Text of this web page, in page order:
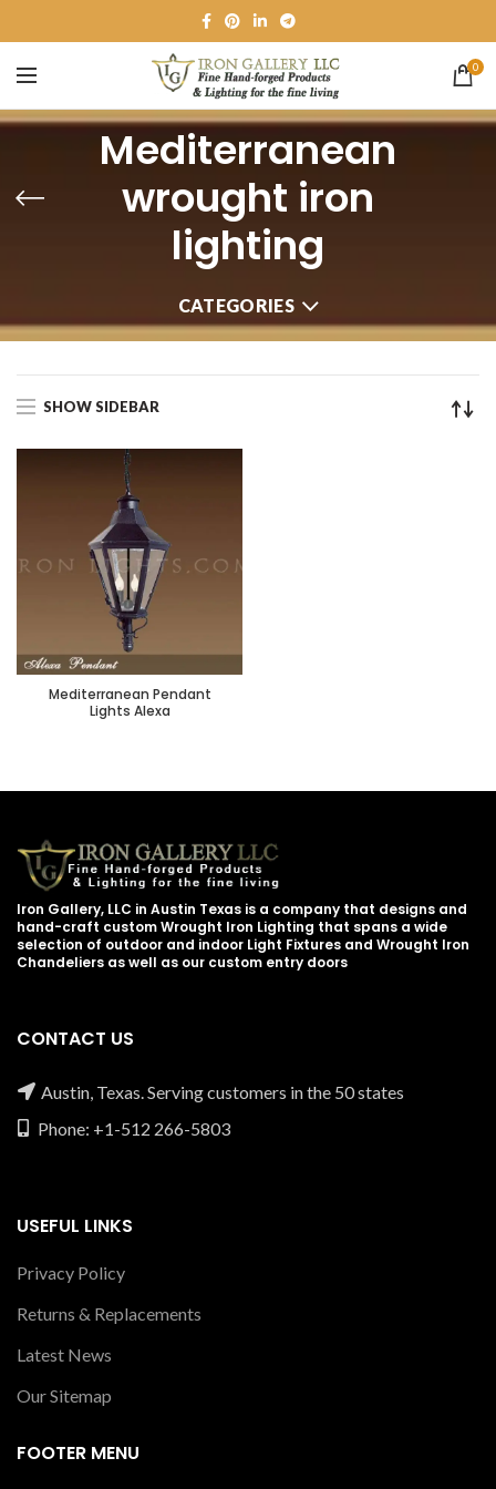
0
Mediterranean
wrought iron
lighting
CATEGORIES
SHOW SIDEBAR
Mediterranean Pendant
Lights Alexa
Iron Gallery, LLC in Austin Texas is a company that designs and
hand-craft custom Wrought Iron Lighting that spans a wide
selection of outdoor and indoor Light Fixtures and Wrought Iron
Chandeliers as well as our custom entry doors
CONTACT US
Austin, Texas. Serving customers in the 50 states
Phone: +1-512 266-5803
USEFUL LINKS
Privacy Policy
Returns & Replacements
Latest News
Our Sitemap
FOOTER MENU